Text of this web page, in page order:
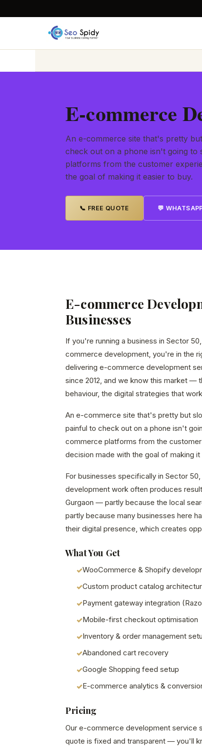
E-commerce
An e-commerce site that's pretty
check out on a phone isn't going to
platforms from the customer
the goal of making it easier to buy.
📞 FREE QUOTE 💬
E-commerce
Businesses
If you're running a business in Sector
commerce development, you're in the
delivering e-commerce development
since 2012, and we know this market —
behaviour, the digital strategies that
An e-commerce site that's pretty but
painful to check out on a phone isn't
commerce platforms from the
decision made with the goal of making it
For businesses specifically in Sector
development work often produces
Gurgaon — partly because the local
partly because many businesses here
their digital presence, which creates
What You Get
WooCommerce & Shopify
Custom product catalog
Payment gateway integration
Mobile-first checkout optimisation
Inventory & order management
Abandoned cart recovery
Google Shopping feed setup
E-commerce analytics &
Pricing
Our e-commerce development service
quote is fixed and transparent — you'll